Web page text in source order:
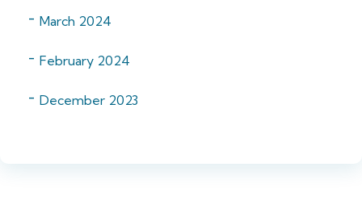
March 2024
February 2024
December 2023